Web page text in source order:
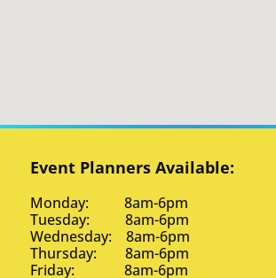
Event Planners Available:
Monday: 8am-6pm
Tuesday: 8am-6pm
Wednesday: 8am-6pm
Thursday: 8am-6pm
Friday: 8am-6pm